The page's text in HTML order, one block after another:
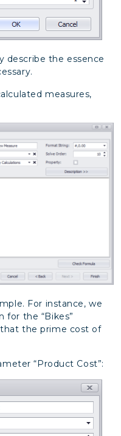
describe the essence
measures,
For instance, we
for the “Bikes”
the prime cost of
“Product Cost”: